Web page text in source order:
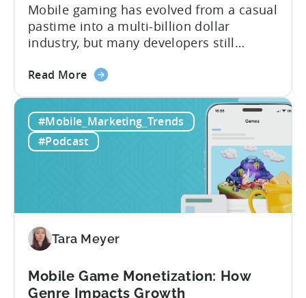
Mobile gaming has evolved from a casual
pastime into a multi-billion dollar
industry, but many developers still
how do mobile games make money? The
monetization models: in app advertising
and in app purchases, or IAA and IAP, and
being able to leverage them effectively. ...
Read Moreabout
&
IAP:
Differences
#Mobile_Marketing_Trends
#Podcast
Tara Meyer
Mobile Game Monetization: How
Genre Impacts Growth